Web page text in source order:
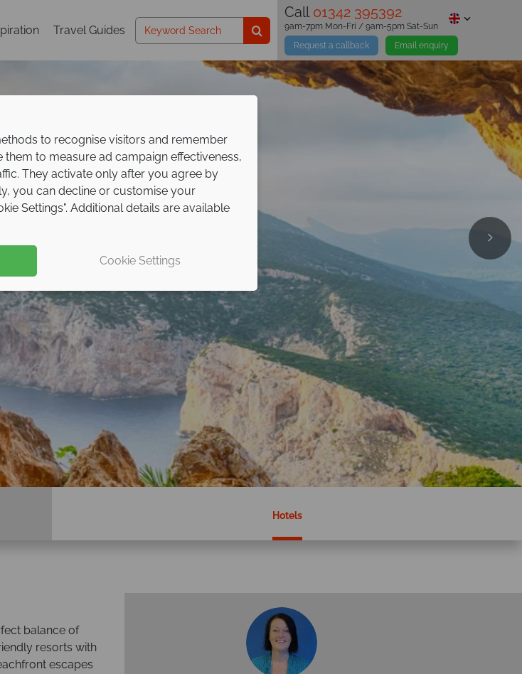
Travel Guides
Call 01342 395392
Request a callback Email enquiry
9am-7pm Mon-Fri / 9am-5pm Sat-Sun
in Sardinia
at Mangia's
in Sardinia
in Sardinia
in Sardinia
in Sardinia
in Sardinia
Hotels
balance of
resorts with
escapes
to recognise visitors and remember
them to measure ad campaign effectiveness,
They activate only after you agree by
you can decline or customise your
Settings". Additional details are available
Cookie Settings